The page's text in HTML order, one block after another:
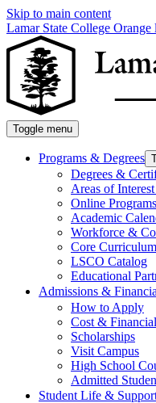
Skip to main content
Lamar State College Orange
Toggle menu
Programs & Degrees
Degrees &
Areas of
Online Programs
Academic
Workforce &
Core Curriculum
LSCO Catalog
Educational
Admissions &
How to Apply
Cost &
Scholarships
Visit Campus
High School
Admitted
Student Life &